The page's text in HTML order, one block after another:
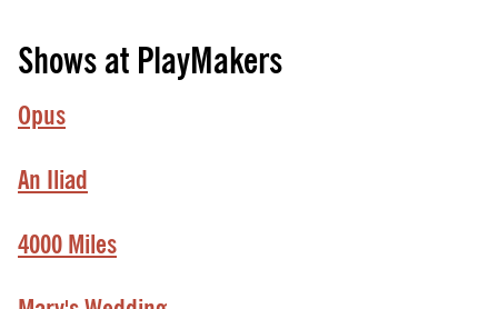
Shows at PlayMakers
Opus
An Iliad
4000 Miles